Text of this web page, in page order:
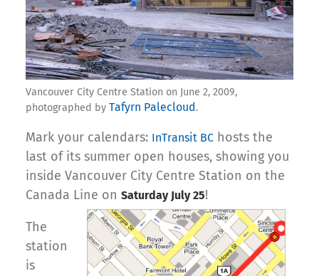
Vancouver City Centre Station on June 2, 2009,
photographed by Tafyrn Palecloud .
Mark your calendars: InTransit BC hosts the
last of its summer open houses, showing you
inside Vancouver City Centre Station on the
Canada Line on Saturday July 25!
The
station
is